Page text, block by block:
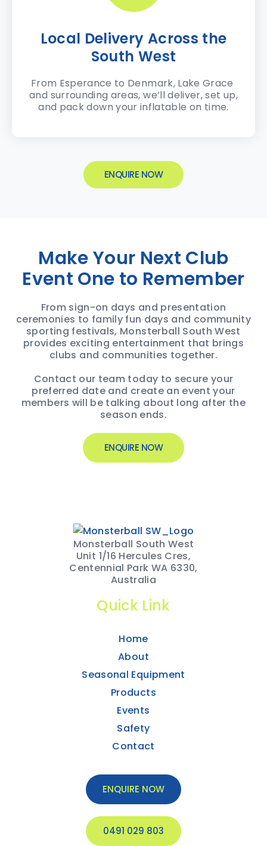
Local Delivery Across the
South West
From Esperance to Denmark, Lake Grace
and surrounding areas, we’ll deliver, set up,
and pack down your inflatable on time.
ENQUIRE NOW
Make Your Next Club
Event One to Remember
From sign-on days and presentation
ceremonies to family fun days and community
sporting festivals, Monsterball South West
provides exciting entertainment that brings
clubs and communities together.
Contact our team today to secure your
preferred date and create an event your
members will be talking about long after the
season ends.
ENQUIRE NOW
Monsterball South West
Unit 1/16 Hercules Cres,
Centennial Park WA 6330,
Australia
Quick Link
Home
About
Seasonal Equipment
Products
Events
Safety
Contact
ENQUIRE NOW
0491 029 803